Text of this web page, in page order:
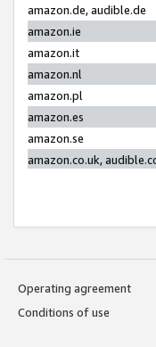
amazon.de, audible.de
amazon.ie
amazon.it
amazon.nl
amazon.pl
amazon.es
amazon.se
amazon.co.uk,
Operating agreement
Conditions of use